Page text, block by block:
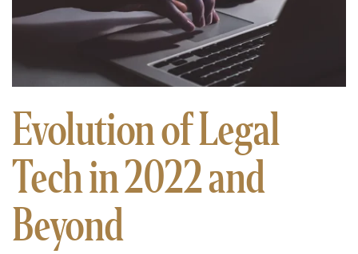
Evolution of Legal
Tech in 2022 and
Beyond